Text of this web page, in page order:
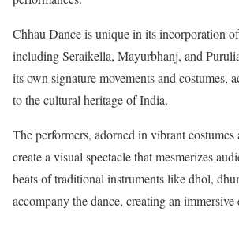
Chhau Dance is unique in its incorporation
including Seraikella, Mayurbhanj, and
its own signature movements and costumes,
to the cultural heritage of India.
The performers, adorned in vibrant costumes
create a visual spectacle that mesmerizes
beats of traditional instruments like dhol,
accompany the dance, creating an immersive